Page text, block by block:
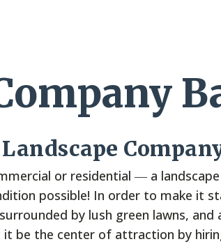
or residential ― a
possible! In order to make it
by lush green lawns,
it be the center of attraction by